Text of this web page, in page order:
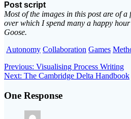
Post script
Most of the images in this post are of
over which I spend many a happy
Goose.
Autonomy Collaboration Games
Post
navigation
Previous: Previous
post:
Visualising Process Writing
Next: Next
The Cambridge Delta Handbook
One Response